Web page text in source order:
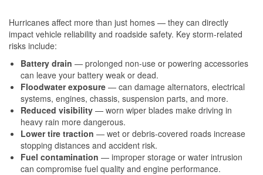
Hurricanes affect more than just homes — they can directly
impact vehicle reliability and roadside safety. Key storm-related
risks include:
Battery drain — prolonged non-use or powering accessories
can leave your battery weak or dead.
Floodwater exposure — can damage alternators, electrical
systems, engines, chassis, suspension parts, and more.
Reduced visibility — worn wiper blades make driving in
heavy rain more dangerous.
Lower tire traction — wet or debris-covered roads increase
stopping distances and accident risk.
Fuel contamination — improper storage or water intrusion
can compromise fuel quality and engine performance.